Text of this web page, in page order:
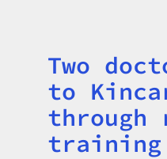
Title
Two
to
through
training